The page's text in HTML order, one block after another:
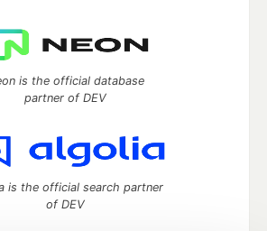
is the official database
partner of DEV
is the official search partner
of DEV